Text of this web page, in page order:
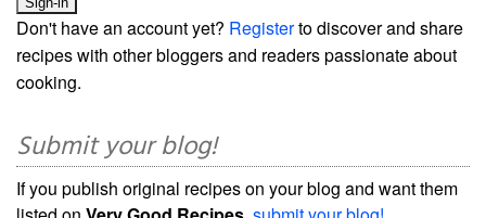
Don't have an account yet? Registerto discover and share
recipes with other bloggers and readers passionate about
cooking.
Submit your blog!
If you publish original recipes on your blog and want them